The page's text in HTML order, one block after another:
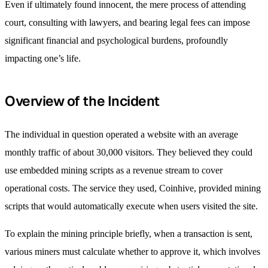
Even if ultimately found innocent, the mere process of attending
court, consulting with lawyers, and bearing legal fees can impose
significant financial and psychological burdens, profoundly
impacting one’s life.
Overview of the Incident
The individual in question operated a website with an average
monthly traffic of about 30,000 visitors. They believed they could
use embedded mining scripts as a revenue stream to cover
operational costs. The service they used, Coinhive, provided mining
scripts that would automatically execute when users visited the site.
To explain the mining principle briefly, when a transaction is sent,
various miners must calculate whether to approve it, which involves